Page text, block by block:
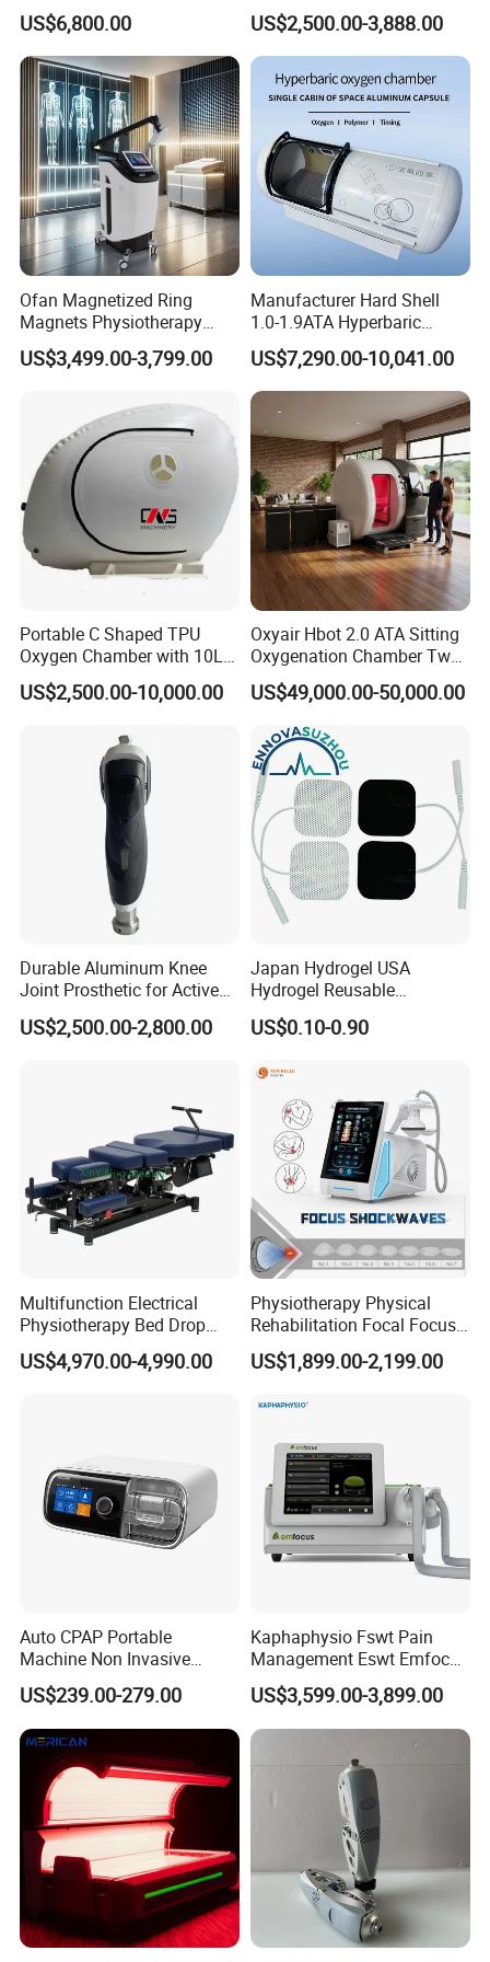
healthier and suitable living environment for you, and
improve the quality of life.
Except for our own brand, we also can do OEM service.
Warmly welcome you to cooperate with us for a long time,
we must provide good quality & service to you.
If you are interested in our products, please contact
us for more information.
Chamber for Wellness
Center Walk in & Sitting
Hbot Home Hyperbaric
Chamber Physiotherapy
Equipment
US$6,800.00
Therapy Machine Chronic
Musculoskeletal Pain Relief
Plantar Fasciitis Resolution
Therapy
US$2,500.00-3,888.00
Ofan Magnetized Ring
Magnets Physiotherapy
Medical Magnetic Pulse
Therapy Equipment
Rehabilitation Equipment
US$3,499.00-3,799.00
Manufacturer Hard Shell
1.0-1.9ATA Hyperbaric
Oxygen Chamber
US$7,290.00-10,041.00
Portable C Shaped TPU
Oxygen Chamber with 10L
Min Flow Rate
US$2,500.00-10,000.00
Oxyair Hbot 2.0 ATA Sitting
Oxygenation Chamber Two
Person Seated 2 ATA
Hyperbaric Oxygen
Chamber with Red Light
Therapy
US$49,000.00-50,000.00
Durable Aluminum Knee
Joint Prosthetic for Active
Lifestyles
US$2,500.00-2,800.00
Japan Hydrogel USA
Hydrogel Reusable
Tens/EMS Electrode Pad
with Even Current
Residue
US$0.10-0.90
Multifunction Electrical
Physiotherapy Bed Drop
Osteopathic Chiropractic
Table
US$4,970.00-4,990.00
Physiotherapy Physical
Rehabilitation Focal Focus
Focused Shockwave
Electromagnetic Ondas De
Therapy Eswt ED Erectile
US$1,899.00-2,199.00
Auto CPAP Portable
Machine Non Invasive
Assisted Breathing Apap Df-
20A-Hm
US$239.00-279.00
Kaphaphysio Fswt Pain
Management Eswt Emfocus
Focus Shockwave
Physiotherapy
Rehabilitation Focused
Shockwave Therapy
Machine
US$3,599.00-3,899.00